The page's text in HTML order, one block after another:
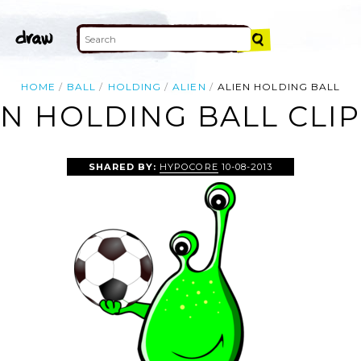
HOME BALL HOLDING ALIEN ALIEN HOLDING BALL
HOLDING BALL
SHARED BY: HYPOCORE 10-08-2013